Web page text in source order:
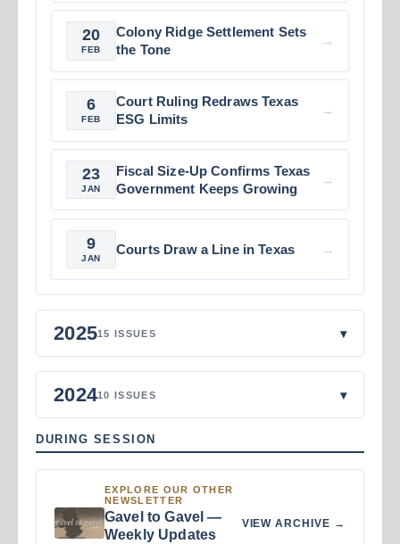
20
FEB
Colony Ridge Settlement Sets
the Tone
→
6
FEB
Court Ruling Redraws Texas
ESG Limits
→
23
JAN
Fiscal Size-Up Confirms Texas
Government Keeps Growing
→
9
JAN
Courts Draw a Line in Texas →
202515 ISSUES ▾
202410 ISSUES ▾
DURING SESSION
EXPLORE OUR OTHER
NEWSLETTER
Gavel to Gavel —
Weekly Updates
VIEW ARCHIVE →